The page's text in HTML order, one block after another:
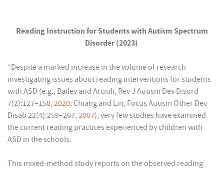
Reading Instruction for Students with Autism Spectrum
Disorder (2023)
“Despite a marked increase in the volume of research
investigating issues about reading interventions for students
with ASD (e.g., Bailey and Arciuli, Rev J Autism Dev Disord
7(2):127–150, 2020; Chiang and Lin, Focus Autism Other Dev
Disab 22(4):259–267, 2007), very few studies have examined
the current reading practices experienced by children with
ASD in the schools.
This mixed-method study reports on the observed reading